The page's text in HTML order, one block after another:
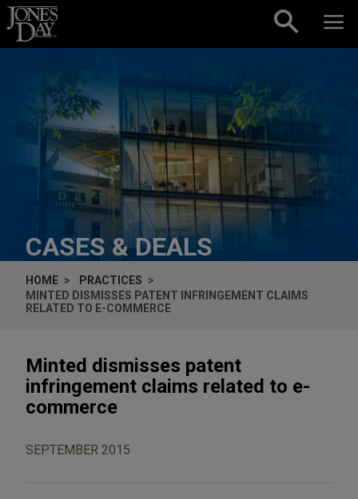
Skip to content
CASES & DEALS
HOME
PRACTICES
MINTED DISMISSES PATENT INFRINGEMENT CLAIMS
RELATED TO E-COMMERCE
Minted dismisses patent
infringement claims related to e-
commerce
SEPTEMBER 2015